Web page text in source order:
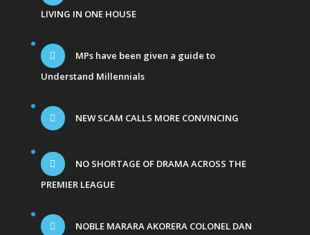
LIVING IN ONE HOUSE
MPs have been given a guide to
Understand Millennials
NEW SCAM CALLS MORE CONVINCING
NO SHORTAGE OF DRAMA ACROSS THE
PREMIER LEAGUE
NOBLE MARARA AKORERA COLONEL DAN